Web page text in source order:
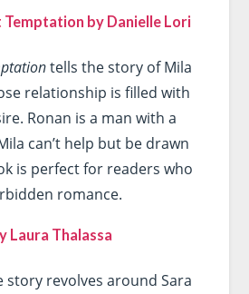
Temptation by Danielle Lori
tells the story of Mila
relationship is filled with
Ronan is a man with a
can’t help but be drawn
is perfect for readers who
romance.
Laura Thalassa
story revolves around Sara